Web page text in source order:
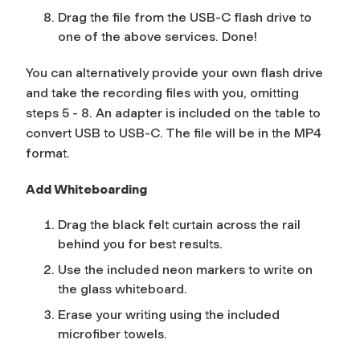
Drag the file from the USB-C flash drive to
one of the above services. Done!
You can alternatively provide your own flash drive
and take the recording files with you, omitting
steps 5 - 8. An adapter is included on the table to
convert USB to USB-C. The file will be in the MP4
format.
Add Whiteboarding
Drag the black felt curtain across the rail
behind you for best results.
Use the included neon markers to write on
the glass whiteboard.
Erase your writing using the included
microfiber towels.